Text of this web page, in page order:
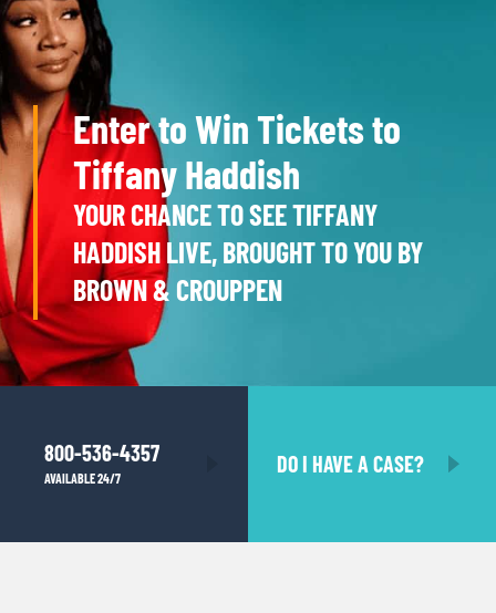
Enter to Win Tickets to
Tiffany Haddish
YOUR CHANCE TO SEE TIFFANY
HADDISH LIVE, BROUGHT TO YOU BY
BROWN & CROUPPEN
800-536-4357
AVAILABLE 24/7
DO I HAVE A CASE?